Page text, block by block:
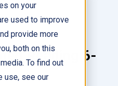
on your
used to improve
provide more
both on this
To find out
use, see our
Reading 6-